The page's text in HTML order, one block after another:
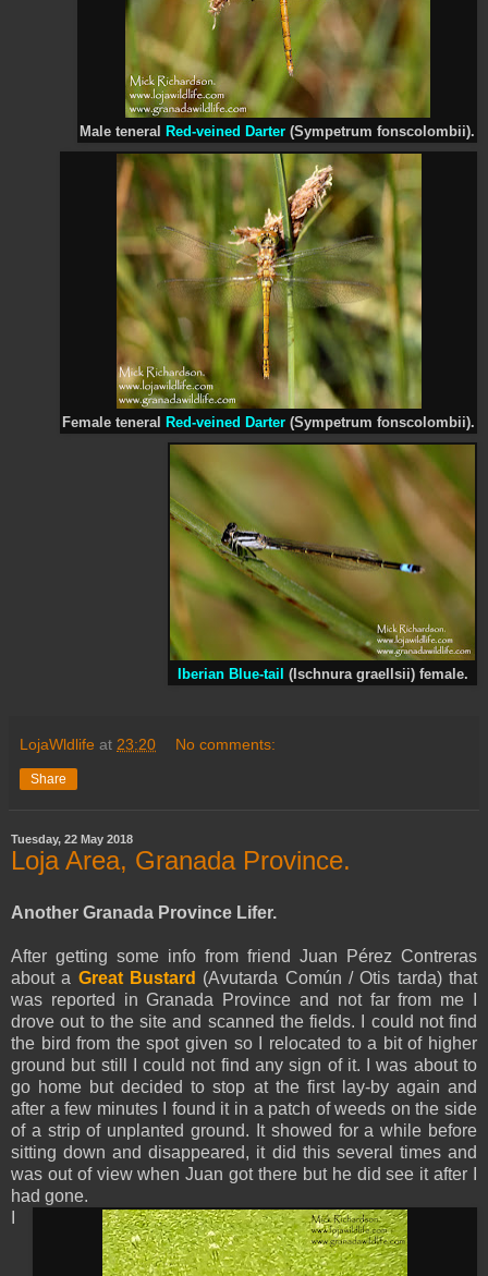
Male teneral Red-veined Darter (Sympetrum fonscolombii).
Female teneral Red-veined Darter (Sympetrum fonscolombii).
Iberian Blue-tail (Ischnura graellsii) female.
LojaWldlife at 23:20 No comments:
Share
Tuesday, 22 May 2018
Loja Area, Granada Province.
Another Granada Province Lifer.
After getting some info from friend Juan Pérez Contreras
about a Great Bustard (Avutarda Común / Otis tarda) that
was reported in Granada Province and not far from me I
drove out to the site and scanned the fields. I could not find
the bird from the spot given so I relocated to a bit of higher
ground but still I could not find any sign of it. I was about to
go home but decided to stop at the first lay-by again and
after a few minutes I found it in a patch of weeds on the side
of a strip of unplanted ground. It showed for a while before
sitting down and disappeared, it did this several times and
was out of view when Juan got there but he did see it after I
had gone.